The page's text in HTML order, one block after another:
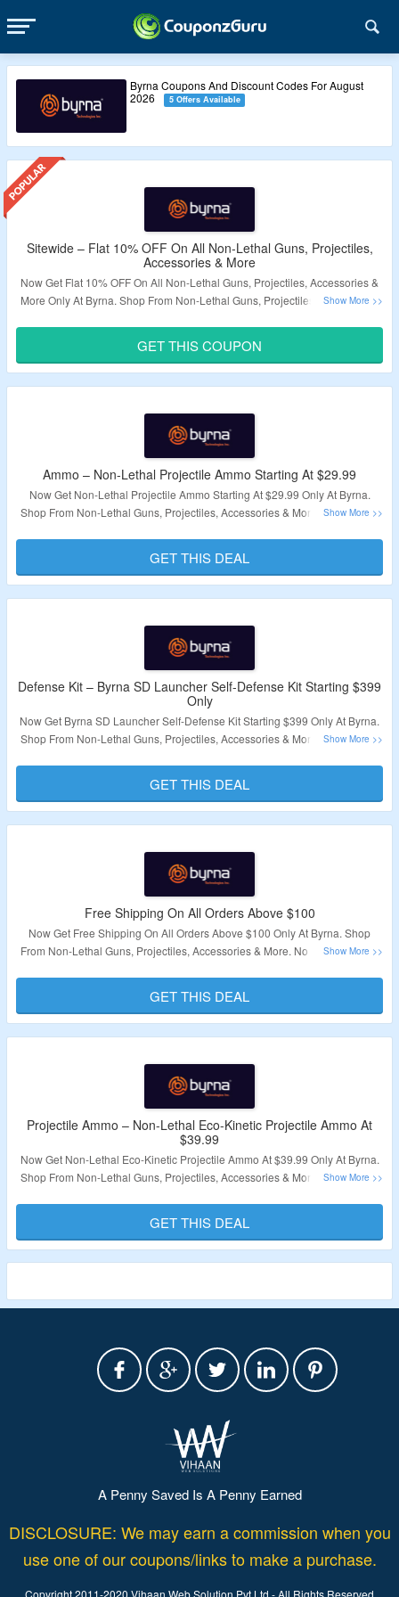
Byrna Coupons And Discount Codes For August
2026
5 Offers Available
Sitewide – Flat 10% OFF On All Non-Lethal Guns, Projectiles,
Accessories & More
Now Get Flat 10% OFF On All Non-Lethal Guns, Projectiles, Accessories &
More Only At Byrna. Shop From Non-Lethal Guns, Projectiles, Accessories
Validity – Limited Period
GET THIS COUPON
Ammo – Non-Lethal Projectile Ammo Starting At $29.99
Now Get Non-Lethal Projectile Ammo Starting At $29.99 Only At Byrna.
Shop From Non-Lethal Guns, Projectiles, Accessories & More. No Coupon
Validity – Limited Period
GET THIS DEAL
Defense Kit – Byrna SD Launcher Self-Defense Kit Starting $399
Only
Now Get Byrna SD Launcher Self-Defense Kit Starting $399 Only At Byrna.
Shop From Non-Lethal Guns, Projectiles, Accessories & More. No Coupon
Validity – Limited Period
GET THIS DEAL
Free Shipping On All Orders Above $100
Now Get Free Shipping On All Orders Above $100 Only At Byrna. Shop
From Non-Lethal Guns, Projectiles, Accessories & More. No Coupon Code
Validity – Limited Period
GET THIS DEAL
Projectile Ammo – Non-Lethal Eco-Kinetic Projectile Ammo At
$39.99
Now Get Non-Lethal Eco-Kinetic Projectile Ammo At $39.99 Only At Byrna.
Shop From Non-Lethal Guns, Projectiles, Accessories & More. No Coupon
Validity – Limited Period
GET THIS DEAL
A Penny Saved Is A Penny Earned
DISCLOSURE: We may earn a commission when you
use one of our coupons/links to make a purchase.
Copyright 2011-2020 Vihaan Web Solution Pvt Ltd - All Rights Reserved